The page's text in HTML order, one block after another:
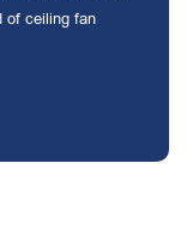
of ceiling fan